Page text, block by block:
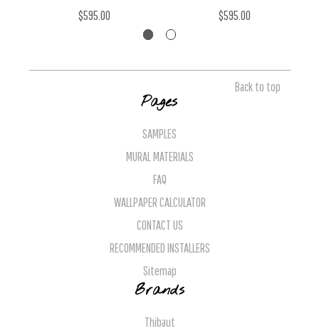
$595.00 $595.00
Back to top
Pages
SAMPLES
MURAL MATERIALS
FAQ
WALLPAPER CALCULATOR
CONTACT US
RECOMMENDED INSTALLERS
Sitemap
Brands
Thibaut